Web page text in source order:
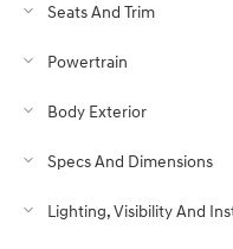
Seats And Trim
Powertrain
Body Exterior
Specs And Dimensions
Lighting, Visibility And